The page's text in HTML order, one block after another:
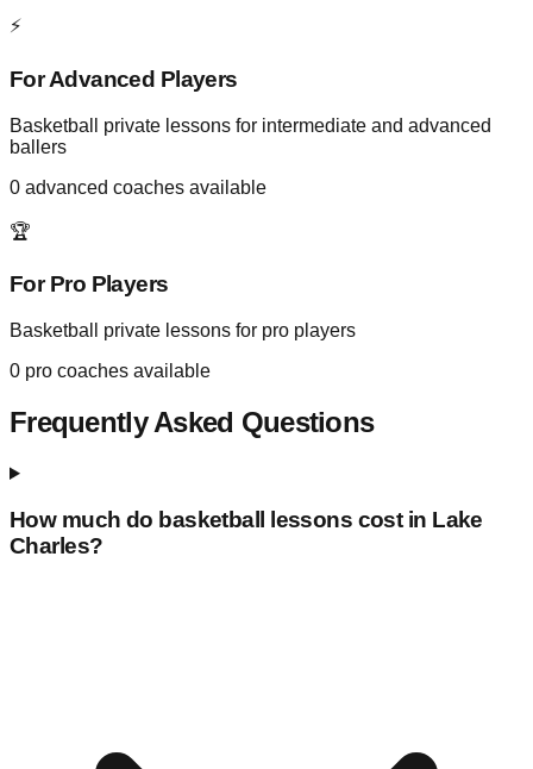
⚡
For Advanced Players
Basketball private lessons for intermediate and advanced
ballers
0 advanced coaches available
🏆
For Pro Players
Basketball private lessons for pro players
0 pro coaches available
Frequently Asked Questions
How much do basketball lessons cost in Lake
Charles?